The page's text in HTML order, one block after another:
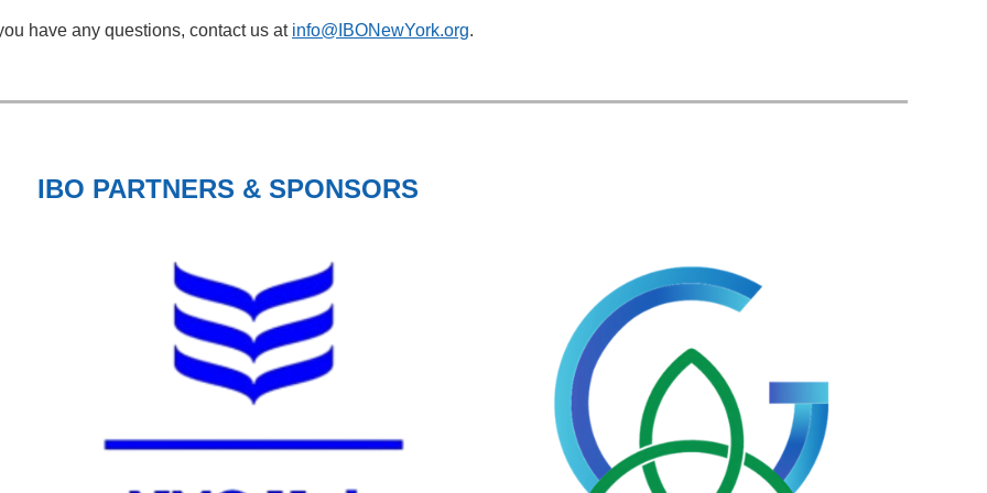
have any questions, contact us at info@IBONewYork.org.
IBO PARTNERS & SPONSORS